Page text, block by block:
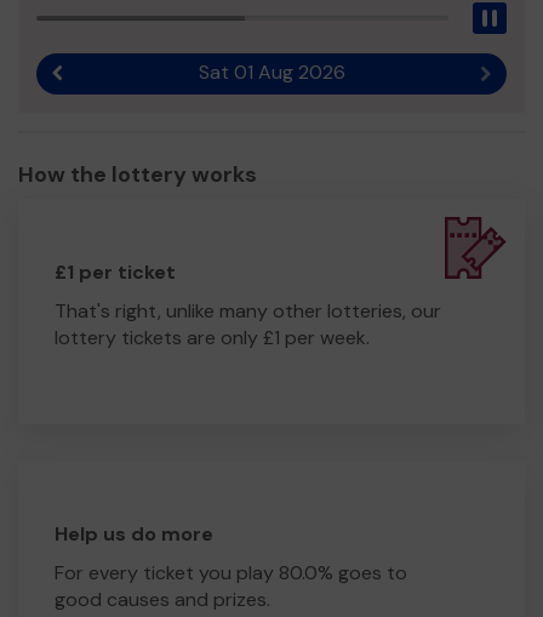
Sat 01 Aug 2026 Next
How the lottery works
£1 per ticket
That's right, unlike many other lotteries, our
lottery tickets are only £1 per week.
Help us do more
For every ticket you play 80.0% goes to
good causes and prizes.